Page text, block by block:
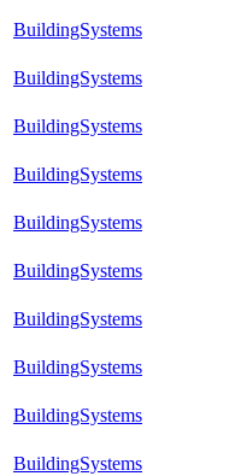
BuildingSystems
BuildingSystems
BuildingSystems
BuildingSystems
BuildingSystems
BuildingSystems
BuildingSystems
BuildingSystems
BuildingSystems
BuildingSystems